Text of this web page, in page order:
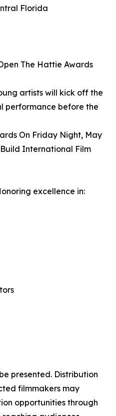
Florida
The Hattie Awards
artists will kick off the
performance before the
On Friday Night, May
International Film
excellence in:
presented. Distribution
filmmakers may
opportunities through